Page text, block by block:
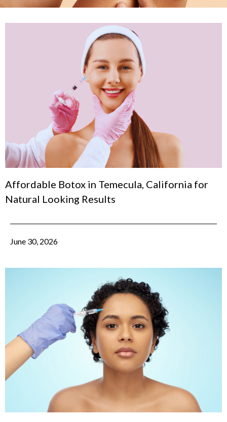
Affordable Botox in Temecula, California for
Natural Looking Results
June 30, 2026